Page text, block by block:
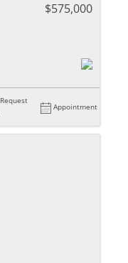
$575,000
Request
Appointment